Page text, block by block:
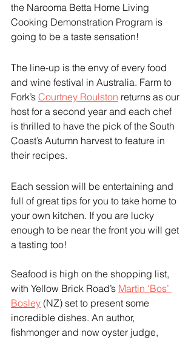
the Narooma Betta Home Living
Cooking Demonstration Program is
going to be a taste sensation!
The line-up is the envy of every food
and wine festival in Australia. Farm to
Fork’s Courtney Roulston returns as our
host for a second year and each chef
is thrilled to have the pick of the South
Coast’s Autumn harvest to feature in
their recipes.
Each session will be entertaining and
full of great tips for you to take home to
your own kitchen. If you are lucky
enough to be near the front you will get
a tasting too!
Seafood is high on the shopping list,
with Yellow Brick Road’s Martin ‘Bos’
Bosley (NZ) set to present some
incredible dishes. An author,
fishmonger and now oyster judge,